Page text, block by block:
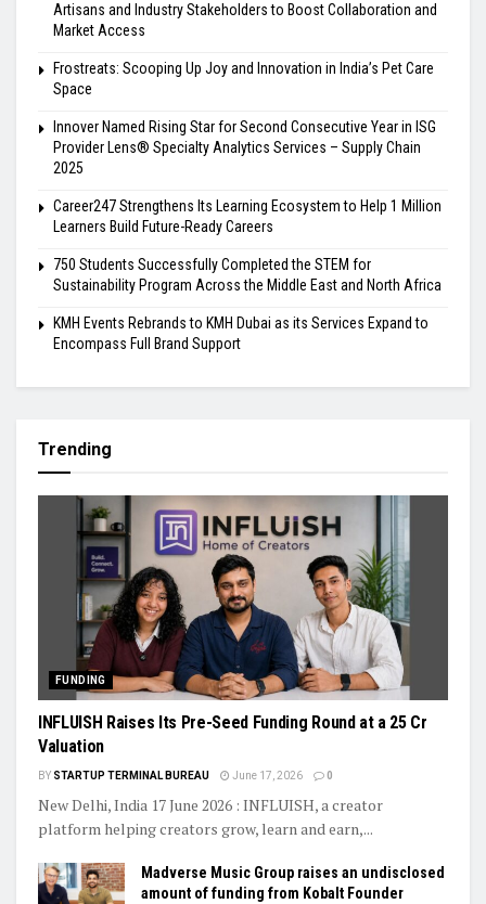
Artisans and Industry Stakeholders to Boost Collaboration and
Market Access
Frostreats: Scooping Up Joy and Innovation in India’s Pet Care
Space
Innover Named Rising Star for Second Consecutive Year in ISG
Provider Lens® Specialty Analytics Services – Supply Chain
2025
Career247 Strengthens Its Learning Ecosystem to Help 1 Million
Learners Build Future-Ready Careers
750 Students Successfully Completed the STEM for
Sustainability Program Across the Middle East and North Africa
KMH Events Rebrands to KMH Dubai as its Services Expand to
Encompass Full Brand Support
Trending
FUNDING
INFLUISH Raises Its Pre-Seed Funding Round at a ₹25 Cr
Valuation
BY STARTUP TERMINAL BUREAU June 17, 2026 0
New Delhi, India 17 June 2026 : INFLUISH, a creator
platform helping creators grow, learn and earn,...
Madverse Music Group raises an undisclosed
amount of funding from Kobalt Founder